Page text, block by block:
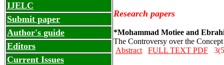
IJELC
Submit paper
Author's guide
Editors
Current Issues
Research papers
*Mohammad Motiee and
The Controversy over the
Abstract
FULL TEXT PDF